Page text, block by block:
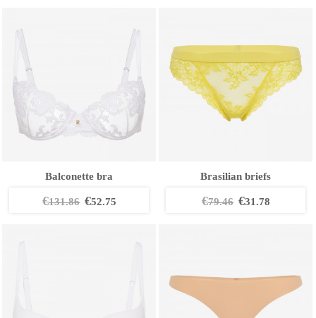
Balconette bra
€131.86 €52.75
Brasilian briefs
€79.46 €31.78